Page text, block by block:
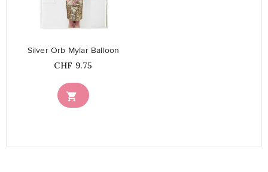

Silver Orb Mylar Balloon
Price
CHF 9.75